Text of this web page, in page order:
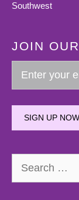
Southwest
JOIN
SIGN UP NOW